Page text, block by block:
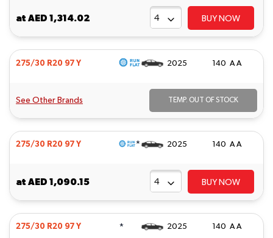
at AED 1,314.02 BUY NOW
275/30 R20 97 Y 2025 140 A A
See Other Brands TEMP. OUT OF STOCK
275/30 R20 97 Y * 2025 140 A A
at AED 1,090.15 BUY NOW
275/30 R20 97 Y * 2025 140 A A